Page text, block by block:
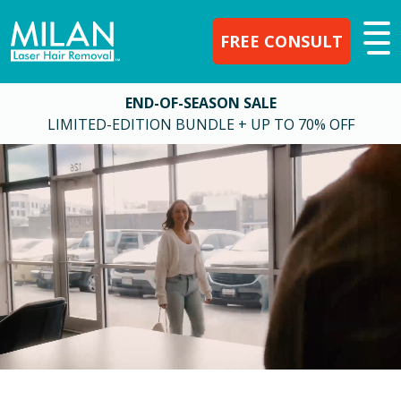
FREE CONSULT
END-OF-SEASON SALE
LIMITED-EDITION BUNDLE + UP TO 70% OFF